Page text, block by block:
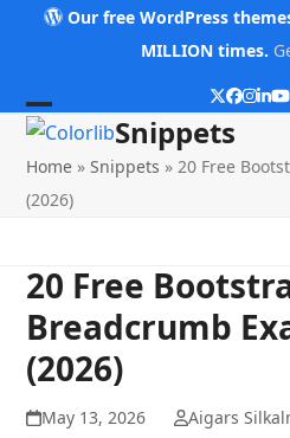
Our free WordPress
MILLION times.
Twitter
Open
mobile
menu
Close
mobile
menu
Snippets
Home »Snippets »20 Free
(2026)
20 Free
Breadcrumb
(2026)
May 13, 2026 Aigars